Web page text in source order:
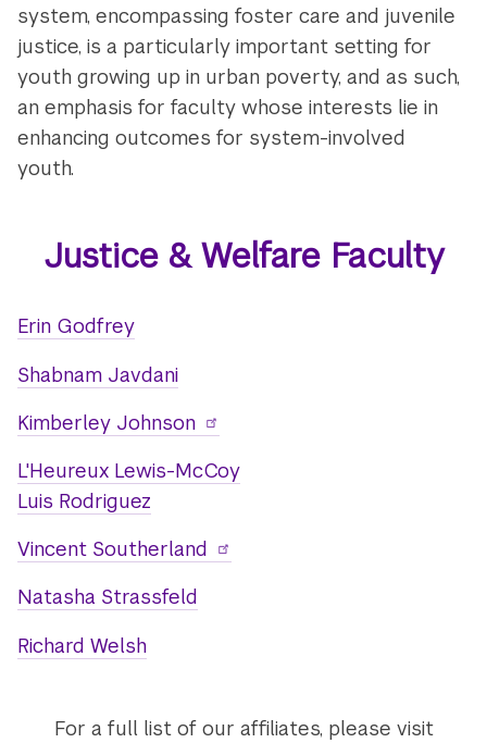
system, encompassing foster care and juvenile
justice, is a particularly important setting for
youth growing up in urban poverty, and as such,
an emphasis for faculty whose interests lie in
enhancing outcomes for system-involved
youth.
Justice & Welfare Faculty
Erin Godfrey
Shabnam Javdani
Kimberley Johnson
L'Heureux Lewis-McCoy
Luis Rodriguez
Vincent Southerland
Natasha Strassfeld
Richard Welsh
For a full list of our affiliates, please visit